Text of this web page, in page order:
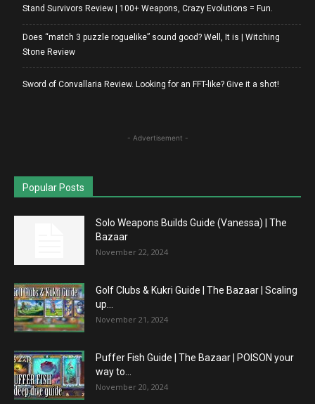
Stand Survivors Review | 100+ Weapons, Crazy Evolutions = Fun.
Does “match 3 puzzle roguelike” sound good? Well, It is | Witching
Stone Review
Sword of Convallaria Review. Looking for an FFT-like? Give it a shot!
- Advertisement -
Popular Posts
Solo Weapons Builds Guide (Vanessa) | The
Bazaar
November 22, 2024
Golf Clubs & Kukri Guide | The Bazaar | Scaling
up...
November 21, 2024
Puffer Fish Guide | The Bazaar | POISON your
way to...
November 20, 2024